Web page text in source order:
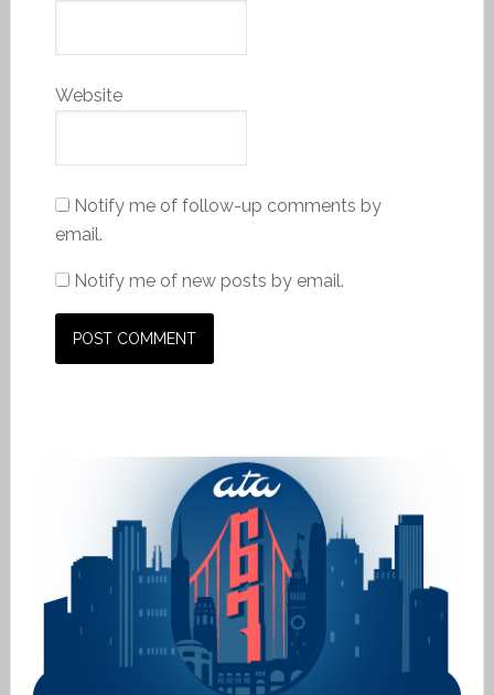
Website
Notify me of follow-up comments by
email.
Notify me of new posts by email.